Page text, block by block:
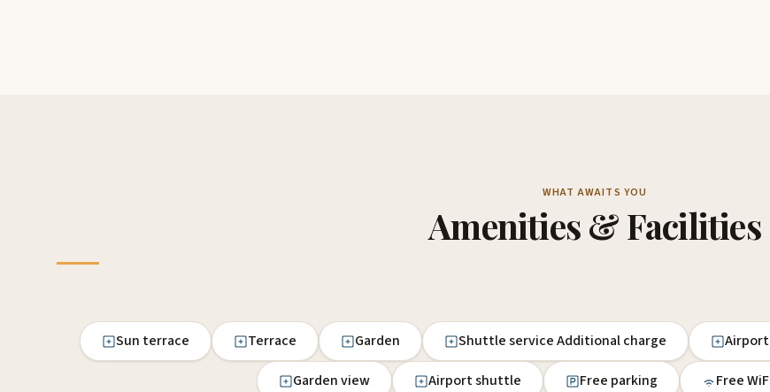
WHAT AWAITS YOU
Amenities & Facilities
Sun terrace Terrace Garden Shuttle service Additional charge
Garden view Airport shuttle Free parking Free